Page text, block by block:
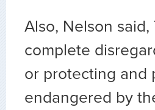
Also, Nelson
complete
or protecting and
endangered by